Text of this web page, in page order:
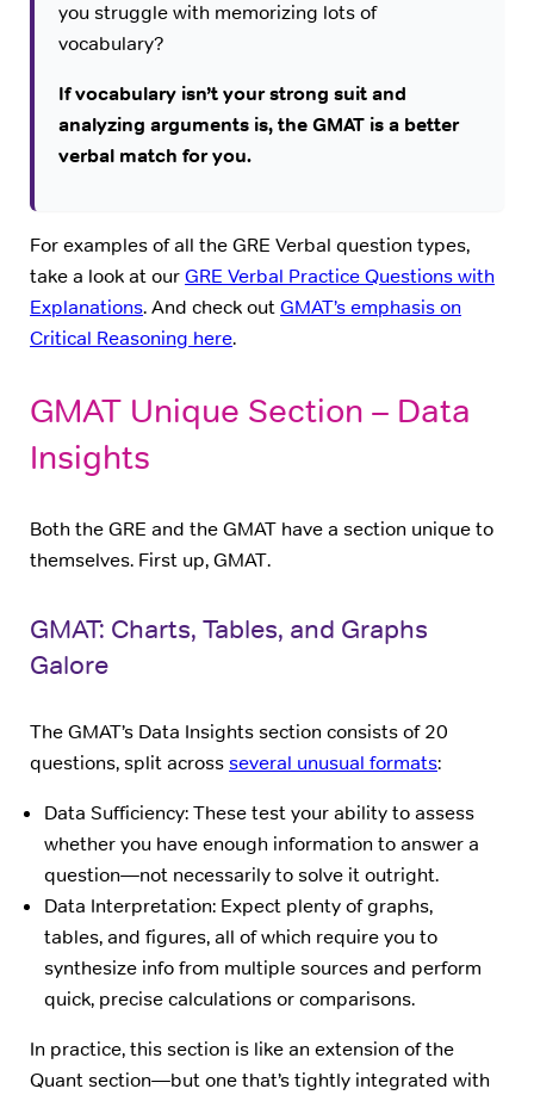
you struggle with memorizing lots of
vocabulary?
If vocabulary isn’t your strong suit and
analyzing arguments is, the GMAT is a better
verbal match for you.
For examples of all the GRE Verbal question types,
take a look at ourGRE Verbal Practice Questions with
Explanations. And check outGMAT’s emphasis on
Critical Reasoning here.
GMAT Unique Section – Data
Insights
Both the GRE and the GMAT have a section unique to
themselves. First up, GMAT.
GMAT: Charts, Tables, and Graphs
Galore
The GMAT’s Data Insights section consists of 20
questions, split across several unusual formats:
Data Sufficiency: These test your ability to assess
whether you have enough information to answer a
question—not necessarily to solve it outright.
Data Interpretation: Expect plenty of graphs,
tables, and figures, all of which require you to
synthesize info from multiple sources and perform
quick, precise calculations or comparisons.
In practice, this section is like an extension of the
Quant section—but one that’s tightly integrated with